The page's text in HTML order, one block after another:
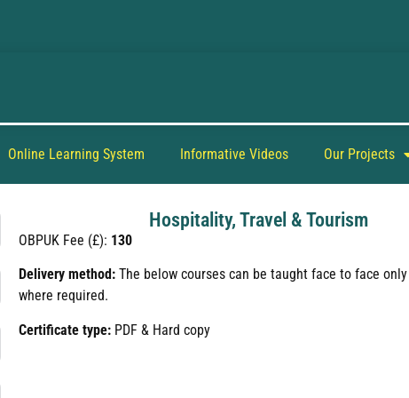
Online Learning System Informative Videos Our Projects
Hospitality, Travel & Tourism
OBPUK Fee (£): 130
Delivery method: The below courses can be taught face to face
where required.
Certificate type: PDF & Hard copy